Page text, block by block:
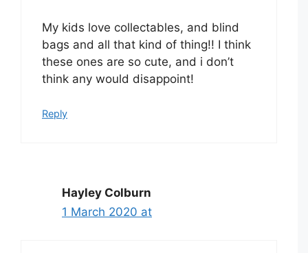
My kids love collectables, and blind
bags and all that kind of thing!! I think
these ones are so cute, and i don’t
think any would disappoint!
Reply
Hayley Colburn
1 March 2020 at